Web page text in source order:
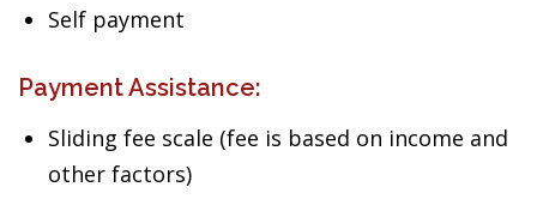
Self payment
Payment Assistance:
Sliding fee scale (fee is based on income and
other factors)